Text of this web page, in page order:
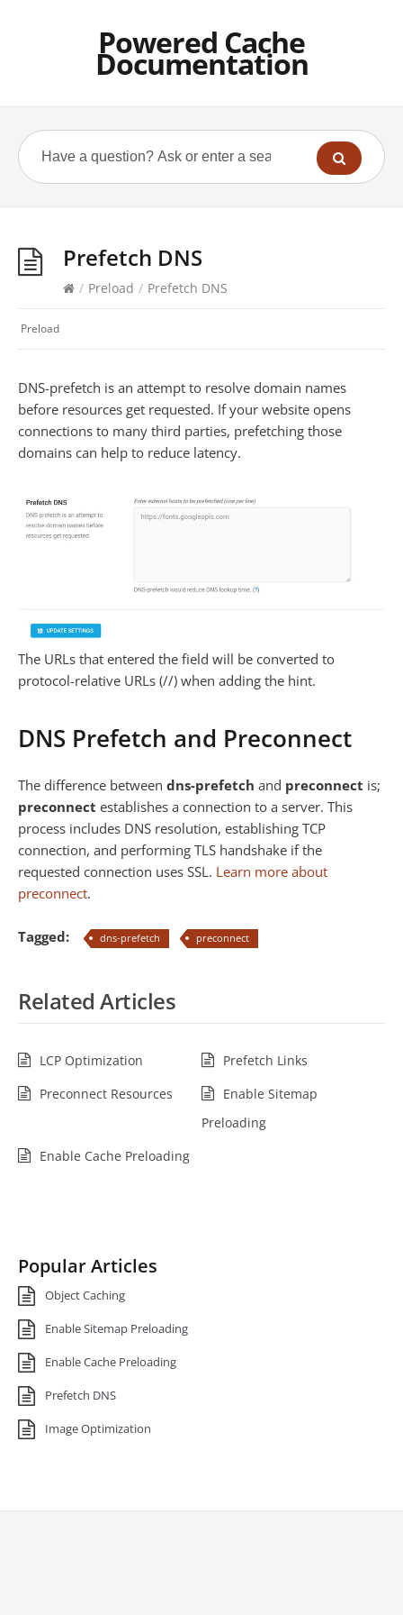
Powered Cache
Documentation
Prefetch DNS
/ Preload / Prefetch DNS
Preload
DNS-prefetch is an attempt to resolve domain names
before resources get requested. If your website opens
connections to many third parties, prefetching those
domains can help to reduce latency.
The URLs that entered the field will be converted to
protocol-relative URLs (//) when adding the hint.
DNS Prefetch and Preconnect
The difference between dns-prefetch and preconnect is;
preconnect establishes a connection to a server. This
process includes DNS resolution, establishing TCP
connection, and performing TLS handshake if the
requested connection uses SSL. Learn more about
preconnect.
Tagged: dns-prefetch preconnect
Related Articles
LCP Optimization
Prefetch Links
Preconnect Resources
Enable Sitemap
Preloading
Enable Cache Preloading
Popular Articles
Object Caching
Enable Sitemap Preloading
Enable Cache Preloading
Prefetch DNS
Image Optimization